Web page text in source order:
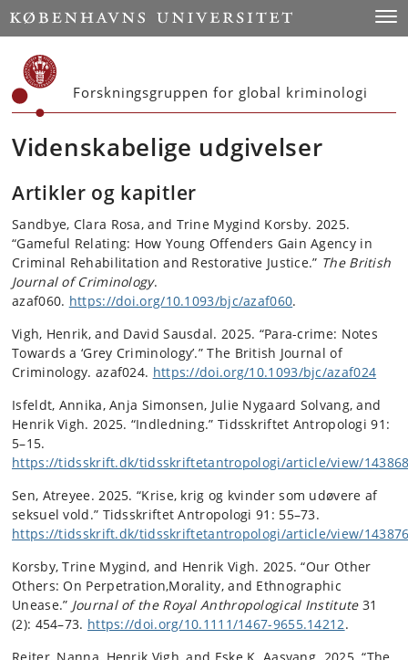
Start
Forskningsgruppen for global kriminologi
Videnskabelige udgivelser
Artikler og kapitler
Sandbye, Clara Rosa, and Trine Mygind Korsby. 2025.
“Gameful Relating: How Young Offenders Gain Agency in
Criminal Rehabilitation and Restorative Justice.” The British
Journal of Criminology.
azaf060. https://doi.org/10.1093/bjc/azaf060.
Vigh, Henrik, and David Sausdal. 2025. “Para-crime: Notes
Towards a ‘Grey Criminology’.” The British Journal of
Criminology. azaf024. https://doi.org/10.1093/bjc/azaf024
Isfeldt, Annika, Anja Simonsen, Julie Nygaard Solvang, and
Henrik Vigh. 2025. “Indledning.” Tidsskriftet Antropologi 91:
5–15.
https://tidsskrift.dk/tidsskriftetantropologi/article/view/
Sen, Atreyee. 2025. “Krise, krig og kvinder som udøvere af
seksuel vold.” Tidsskriftet Antropologi 91: 55–73.
https://tidsskrift.dk/tidsskriftetantropologi/article/view/
Korsby, Trine Mygind, and Henrik Vigh. 2025. “Our Other
Others: On Perpetration,Morality, and Ethnographic
Unease.” Journal of the Royal Anthropological Institute31
(2): 454–73. https://doi.org/10.1111/1467-9655.14212.